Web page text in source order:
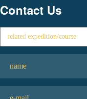
Contact Us